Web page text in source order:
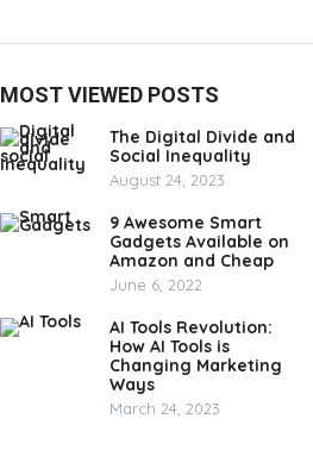
MOST VIEWED POSTS
The Digital Divide and
Social Inequality
August 24, 2023
9 Awesome Smart
Gadgets Available on
Amazon and Cheap
June 6, 2022
AI Tools Revolution:
How AI Tools is
Changing Marketing
Ways
March 24, 2023